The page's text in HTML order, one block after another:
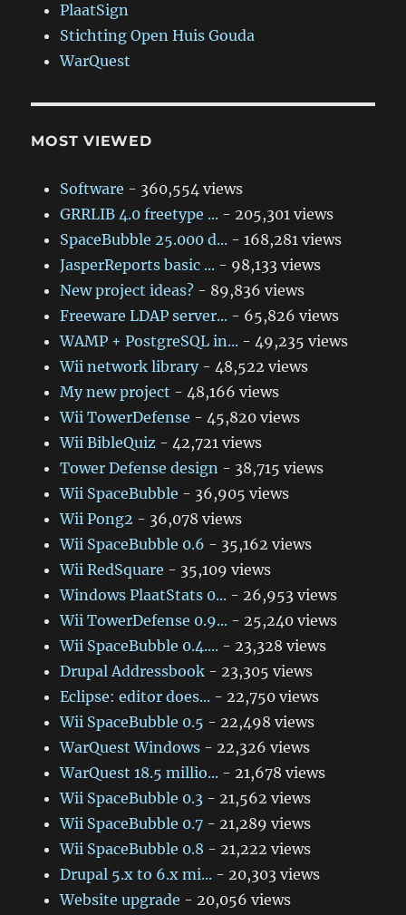
PlaatSign
Stichting Open Huis Gouda
WarQuest
MOST VIEWED
Software - 360,554 views
GRRLIB 4.0 freetype ... - 205,301 views
SpaceBubble 25.000 d... - 168,281 views
JasperReports basic ... - 98,133 views
New project ideas? - 89,836 views
Freeware LDAP server... - 65,826 views
WAMP + PostgreSQL in... - 49,235 views
Wii network library- 48,522 views
My new project - 48,166 views
Wii TowerDefense - 45,820 views
Wii BibleQuiz - 42,721 views
Tower Defense design - 38,715 views
Wii SpaceBubble - 36,905 views
Wii Pong2 - 36,078 views
Wii SpaceBubble 0.6 - 35,162 views
Wii RedSquare - 35,109 views
Windows PlaatStats 0... - 26,953 views
Wii TowerDefense 0.9... - 25,240 views
Wii SpaceBubble 0.4.... - 23,328 views
Drupal Addressbook - 23,305 views
Eclipse: editor does... - 22,750 views
Wii SpaceBubble 0.5 - 22,498 views
WarQuest Windows - 22,326 views
WarQuest 18.5 millio... - 21,678 views
Wii SpaceBubble 0.3 - 21,562 views
Wii SpaceBubble 0.7 - 21,289 views
Wii SpaceBubble 0.8 - 21,222 views
Drupal 5.x to 6.x mi... - 20,303 views
Website upgrade - 20,056 views